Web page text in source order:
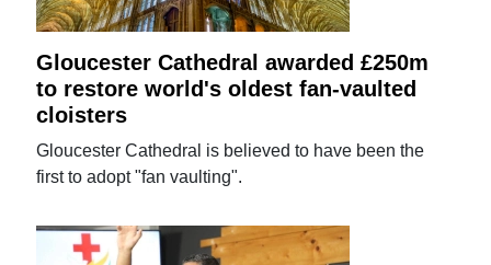
Gloucester Cathedral awarded £250m
to restore world's oldest fan-vaulted
cloisters
Gloucester Cathedral is believed to have been the
first to adopt "fan vaulting".